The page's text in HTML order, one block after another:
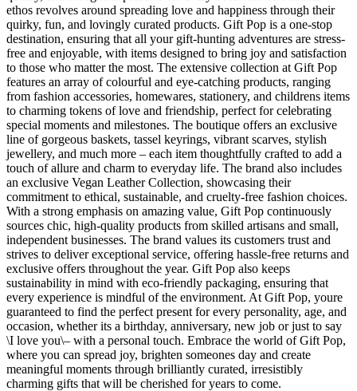
ethos revolves around spreading love and happiness through their
quirky, fun, and lovingly curated products. Gift Pop is a one-stop
destination, ensuring that all your gift-hunting adventures are stress-
free and enjoyable, with items designed to bring joy and satisfaction
to those who matter the most. The extensive collection at Gift Pop
features an array of colourful and eye-catching products, ranging
from fashion accessories, homewares, stationery, and childrens items
to charming tokens of love and friendship, perfect for celebrating
special moments and milestones. The boutique offers an exclusive
line of gorgeous baskets, tassel keyrings, vibrant scarves, stylish
jewellery, and much more – each item thoughtfully crafted to add a
touch of allure and charm to everyday life. The brand also includes
an exclusive Vegan Leather Collection, showcasing their
commitment to ethical, sustainable, and cruelty-free fashion choices.
With a strong emphasis on amazing value, Gift Pop continuously
sources chic, high-quality products from skilled artisans and small,
independent businesses. The brand values its customers trust and
strives to deliver exceptional service, offering hassle-free returns and
exclusive offers throughout the year. Gift Pop also keeps
sustainability in mind with eco-friendly packaging, ensuring that
every experience is mindful of the environment. At Gift Pop, youre
guaranteed to find the perfect present for every personality, age, and
occasion, whether its a birthday, anniversary, new job or just to say
\I love you\– with a personal touch. Embrace the world of Gift Pop,
where you can spread joy, brighten someones day and create
meaningful moments through brilliantly curated, irresistibly
charming gifts that will be cherished for years to come.